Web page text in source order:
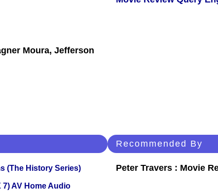
Moura, Jefferson
(The History Series)
7) AV Home Audio
Recommended By
Peter Travers : Movie